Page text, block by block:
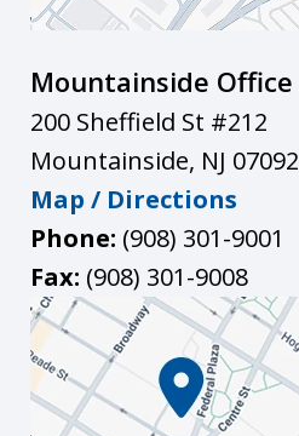
Mountainside Office
200 Sheffield St #212
Mountainside, NJ 07092
Map / Directions
Phone: (908) 301-9001
Fax: (908) 301-9008